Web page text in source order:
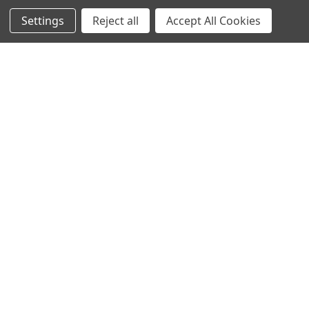
Stay In The Know
Subscribe to our newsletter for event and sale
Settings Reject all Accept All Cookies